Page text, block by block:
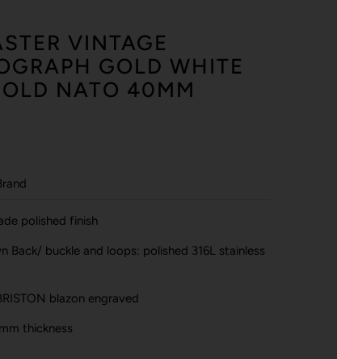
VINTAGE
GOLD WHITE
NATO 40MM
polished finish
buckle and loops: polished 316L stainless
blazon engraved
thickness